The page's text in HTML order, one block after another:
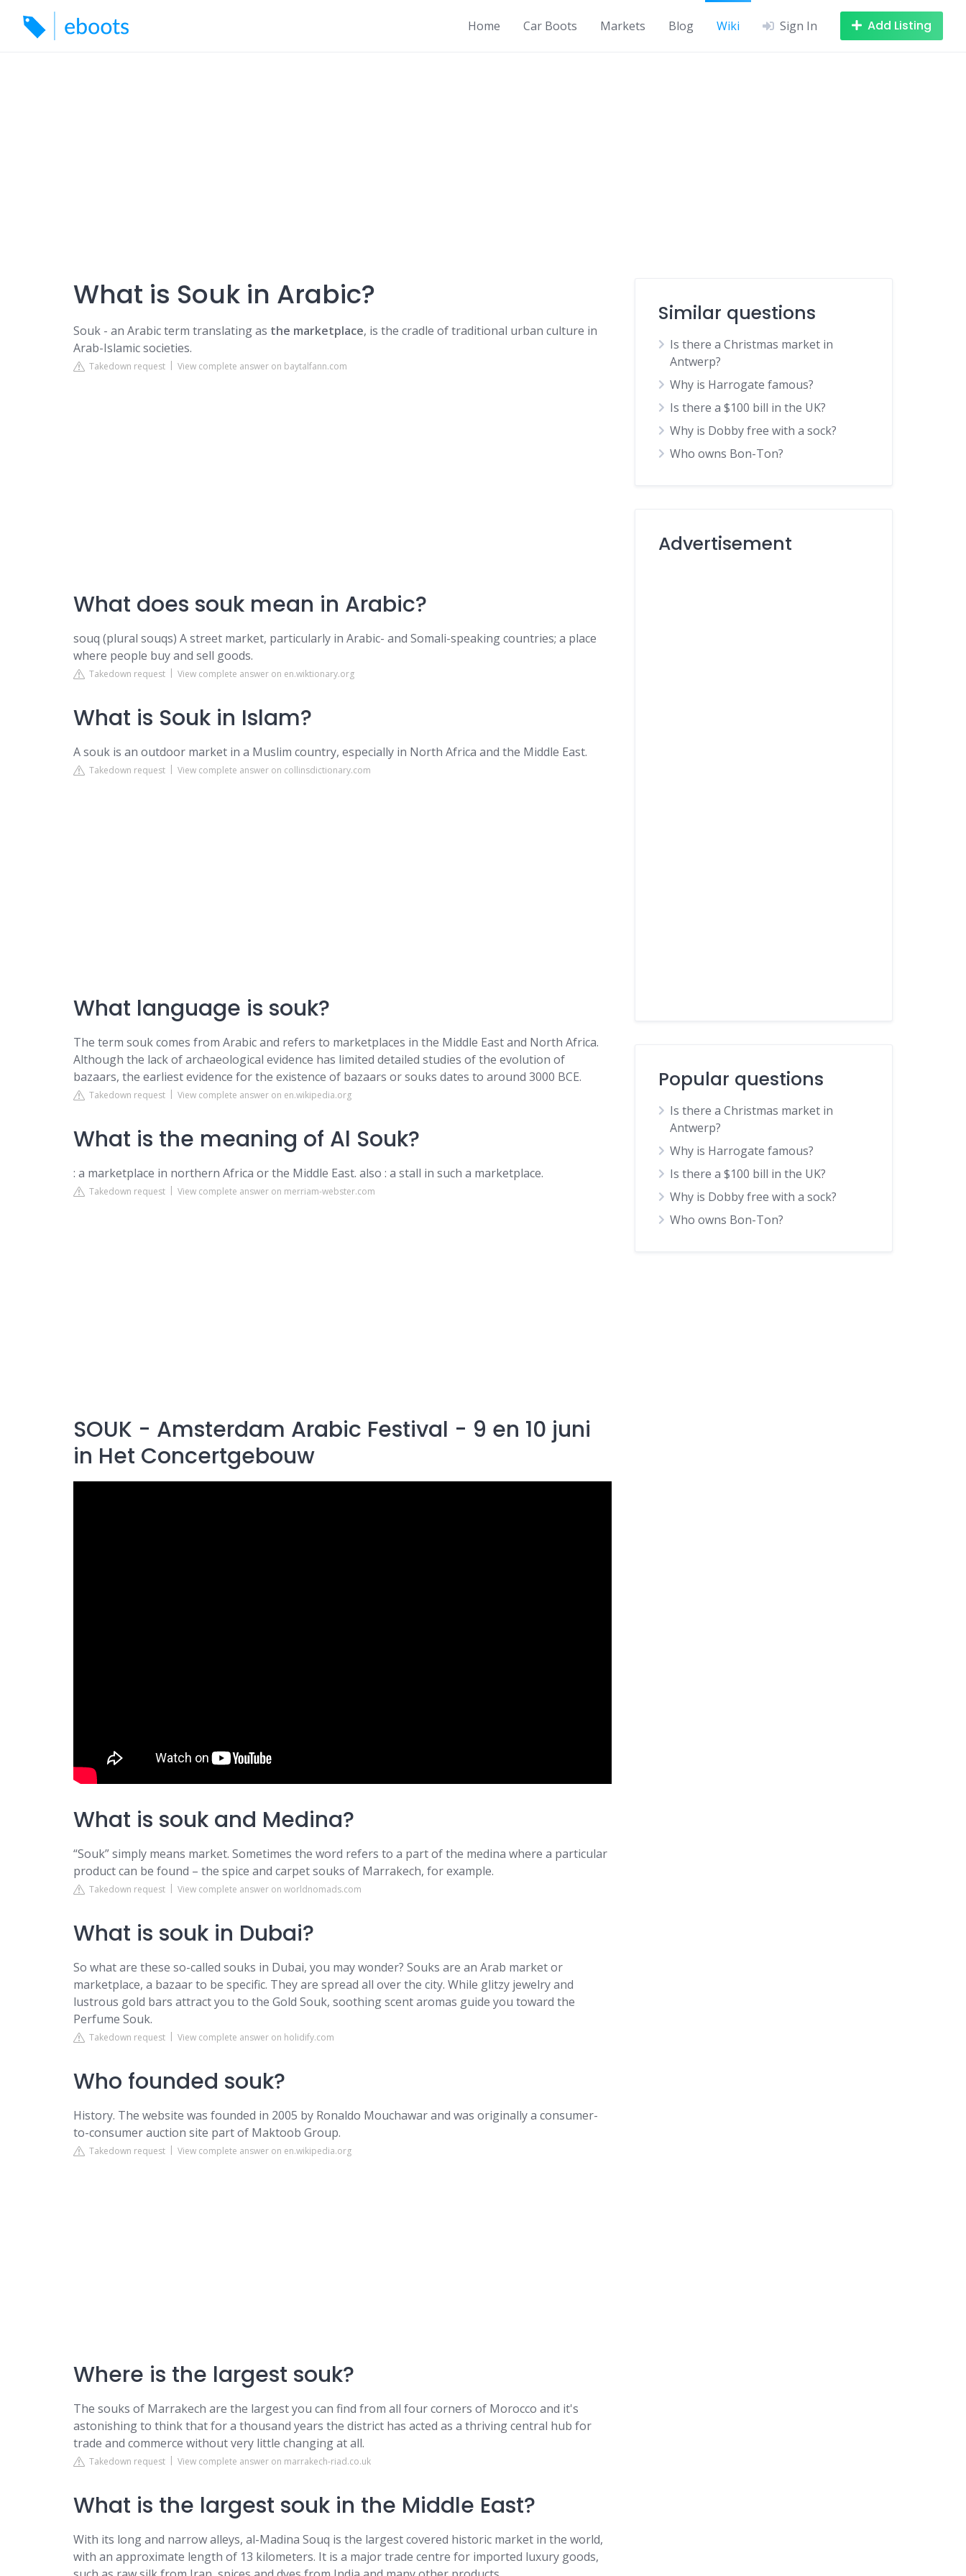
content
Home Car Boots Markets Blog Wiki Sign In Add Listing
What is Souk in Arabic?
Souk - an Arabic term translating as the marketplace, is the cradle of traditional urban culture in
Arab-Islamic societies.
Takedown request View complete answer on baytalfann.com
What does souk mean in Arabic?
souq (plural souqs) A street market, particularly in Arabic- and Somali-speaking countries; a place
where people buy and sell goods.
Takedown request View complete answer on en.wiktionary.org
What is Souk in Islam?
A souk is an outdoor market in a Muslim country, especially in North Africa and the Middle East.
Takedown request View complete answer on collinsdictionary.com
What language is souk?
The term souk comes from Arabic and refers to marketplaces in the Middle East and North Africa.
Although the lack of archaeological evidence has limited detailed studies of the evolution of
bazaars, the earliest evidence for the existence of bazaars or souks dates to around 3000 BCE.
Takedown request View complete answer on en.wikipedia.org
What is the meaning of Al Souk?
: a marketplace in northern Africa or the Middle East. also : a stall in such a marketplace.
Takedown request View complete answer on merriam-webster.com
SOUK - Amsterdam Arabic Festival - 9 en 10 juni
in Het Concertgebouw
What is souk and Medina?
“Souk” simply means market. Sometimes the word refers to a part of the medina where a particular
product can be found – the spice and carpet souks of Marrakech, for example.
Takedown request View complete answer on worldnomads.com
What is souk in Dubai?
So what are these so-called souks in Dubai, you may wonder? Souks are an Arab market or
marketplace, a bazaar to be specific. They are spread all over the city. While glitzy jewelry and
lustrous gold bars attract you to the Gold Souk, soothing scent aromas guide you toward the
Perfume Souk.
Takedown request View complete answer on holidify.com
Who founded souk?
History. The website was founded in 2005 by Ronaldo Mouchawar and was originally a consumer-
to-consumer auction site part of Maktoob Group.
Takedown request View complete answer on en.wikipedia.org
Where is the largest souk?
The souks of Marrakech are the largest you can find from all four corners of Morocco and it's
astonishing to think that for a thousand years the district has acted as a thriving central hub for
trade and commerce without very little changing at all.
Takedown request View complete answer on marrakech-riad.co.uk
What is the largest souk in the Middle East?
With its long and narrow alleys, al-Madina Souq is the largest covered historic market in the world,
with an approximate length of 13 kilometers. It is a major trade centre for imported luxury goods,
Similar questions
Is there a Christmas market in
Antwerp?
Why is Harrogate famous?
Is there a $100 bill in the UK?
Why is Dobby free with a sock?
Who owns Bon-Ton?
Advertisement
Popular questions
Is there a Christmas market in
Antwerp?
Why is Harrogate famous?
Is there a $100 bill in the UK?
Why is Dobby free with a sock?
Who owns Bon-Ton?